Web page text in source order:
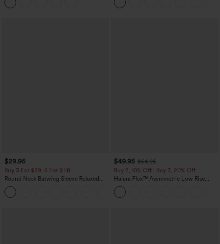
$29.95
Buy 3 For $59, 6 For $118
Round Neck Batwing Sleeve Relaxed
Casual Top
$49.95 $54.95
Buy 2, 10% Off | Buy 3, 20% Off
Halara Flex™ Asymmetric Low Rise
Zipper Pockets Baggy Wide Leg
Washed Casual Jeans